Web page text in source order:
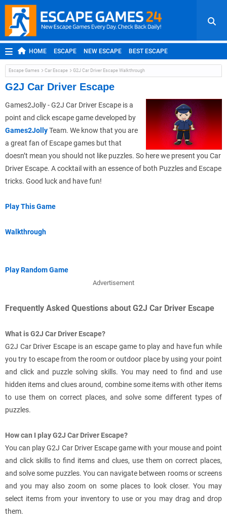
HOME ESCAPE NEW ESCAPE BEST ESCAPE
ROOM ESCAPE OUTDOOR ESCAPE JAPANESE ESCAPE
MOBILE ESCAPE POINT AND CLICK
Escape Games Car Escape G2J Car Driver Escape Walkthrough
G2J Car Driver Escape
Games2Jolly - G2J Car Driver Escape is a
point and click escape game developed by
Games2JollyTeam. We know that you are
a great fan of Escape games but that
doesn’t mean you should not like puzzles. So here we present you Car
Driver Escape. A cocktail with an essence of both Puzzles and Escape
tricks. Good luck and have fun!
Play This Game
Walkthrough
Play Random Game
Advertisement
Frequently Asked Questions about G2J Car Driver Escape
What is G2J Car Driver Escape?
G2J Car Driver Escape is an escape game to play and have fun while
you try to escape from the room or outdoor place by using your point
and click and puzzle solving skills. You may need to find and use
hidden items and clues around, combine some items with other items
to use them on correct places, and solve some different types of
puzzles.
How can I play G2J Car Driver Escape?
You can play G2J Car Driver Escape game with your mouse and point
and click skills to find items and clues, use them on correct places,
and solve some puzzles. You can navigate between rooms or screens
and you may also zoom on some places to look closer. You may
select items from your inventory to use or you may drag and drop
them.